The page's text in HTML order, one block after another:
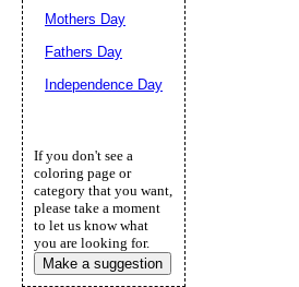
Mothers Day
Fathers Day
Independence Day
If you don't see a
coloring page or
category that you want,
please take a moment
to let us know what
you are looking for.
Make a suggestion